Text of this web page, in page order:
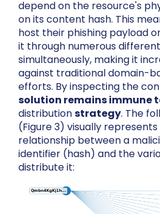
depend on the resource's
on its content hash. This
host their phishing payload
it through numerous
simultaneously, making it
against traditional domain-
efforts. By inspecting the
solution remains immune
distributionstrategy. The
(Figure 3) visually
relationship between a
identifier (hash) and the
distribute it: